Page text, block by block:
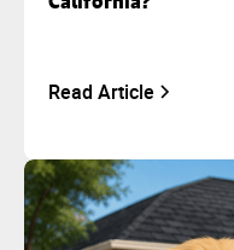
Read Article